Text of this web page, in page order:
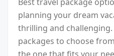
planning your dream
thrilling and
packages to choose